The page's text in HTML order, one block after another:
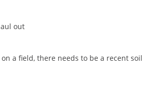
out
a field, there needs to be a recent